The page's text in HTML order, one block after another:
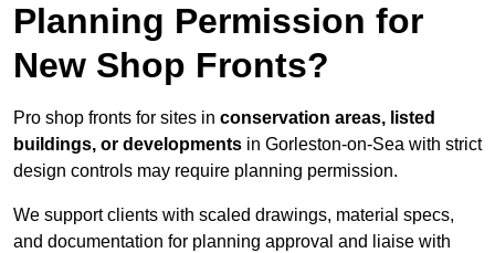
Planning Permission for
New Shop Fronts?
Pro shop fronts for sites in conservation areas, listed
buildings, or developments in Gorleston-on-Sea with strict
design controls may require planning permission.
We support clients with scaled drawings, material specs,
and documentation for planning approval and liaise with